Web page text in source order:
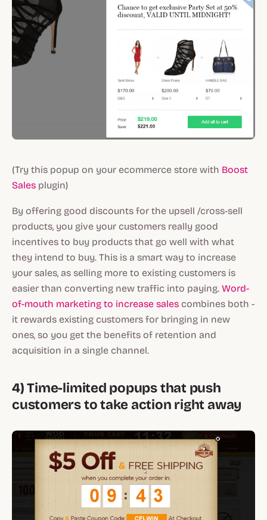
(Try this popup on your ecommerce store with Boost
Sales plugin)
By offering good discounts for the upsell /cross-sell
products, you give your customers really good
incentives to buy products that go well with what
they intend to buy. This is a smart way to increase
your sales, as selling more to existing customers is
easier than converting new traffic into paying. Word-
of-mouth marketing to increase sales combines both -
it rewards existing customers for bringing in new
ones, so you get the benefits of retention and
acquisition in a single channel.
4) Time-limited popups that push
customers to take action right away